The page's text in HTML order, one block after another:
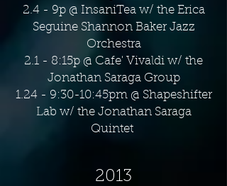
2.4 - 9p @ InsaniTea w/ the Erica
Seguine Shannon Baker Jazz
Orchestra
2.1 - 8:15p @ Cafe' Vivaldi w/ the
Jonathan Saraga Group
1.24 - 9:30-10:45pm @ Shapeshifter
Lab w/ the Jonathan Saraga
Quintet
2013